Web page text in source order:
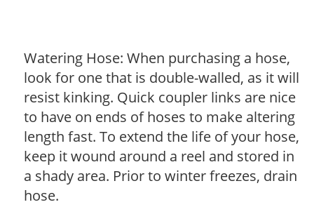
Watering Hose: When purchasing a hose,
look for one that is double-walled, as it will
resist kinking. Quick coupler links are nice
to have on ends of hoses to make altering
length fast. To extend the life of your hose,
keep it wound around a reel and stored in
a shady area. Prior to winter freezes, drain
hose.